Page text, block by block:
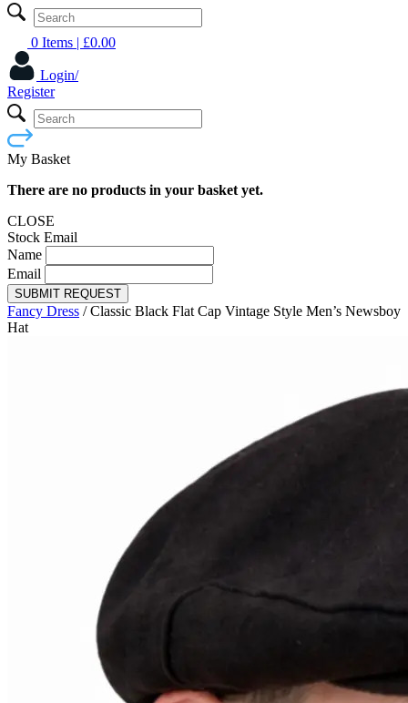
0 Items | £0.00
Login/
Register
My Basket
There are no products in your basket yet.
CLOSE
Stock Email
Name
Email
SUBMIT REQUEST
Fancy Dress /Classic Black Flat Cap Vintage Style Men’s Newsboy
Hat